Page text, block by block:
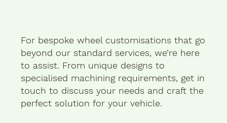
For bespoke wheel customisations that go
beyond our standard services, we’re here
to assist. From unique designs to
specialised machining requirements, get in
touch to discuss your needs and craft the
perfect solution for your vehicle.